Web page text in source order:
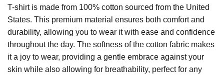
T-shirt is made from 100% cotton sourced from the United
States. This premium material ensures both comfort and
durability, allowing you to wear it with ease and confidence
throughout the day. The softness of the cotton fabric makes
it a joy to wear, providing a gentle embrace against your
skin while also allowing for breathability, perfect for any